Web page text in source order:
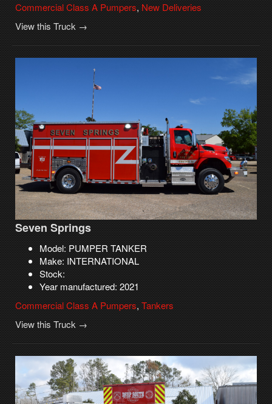
Commercial Class A Pumpers, New Deliveries
View this Truck →
Seven Springs
Model: PUMPER TANKER
Make: INTERNATIONAL
Stock:
Year manufactured: 2021
Commercial Class A Pumpers, Tankers
View this Truck →